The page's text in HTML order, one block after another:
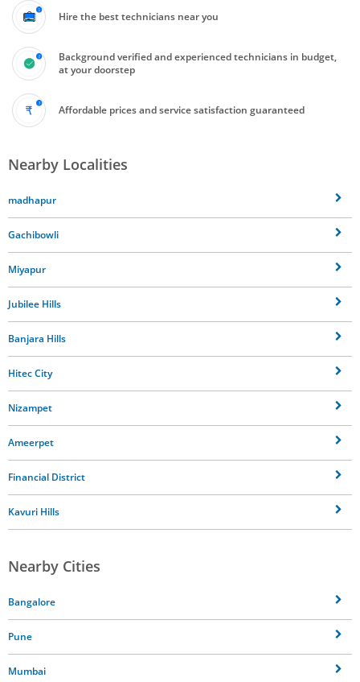
Hire the best technicians near you
Background verified and experienced technicians in budget,
at your doorstep
Affordable prices and service satisfaction guaranteed
Nearby Localities
madhapur
Gachibowli
Miyapur
Jubilee Hills
Banjara Hills
Hitec City
Nizampet
Ameerpet
Financial District
Kavuri Hills
Nearby Cities
Bangalore
Pune
Mumbai